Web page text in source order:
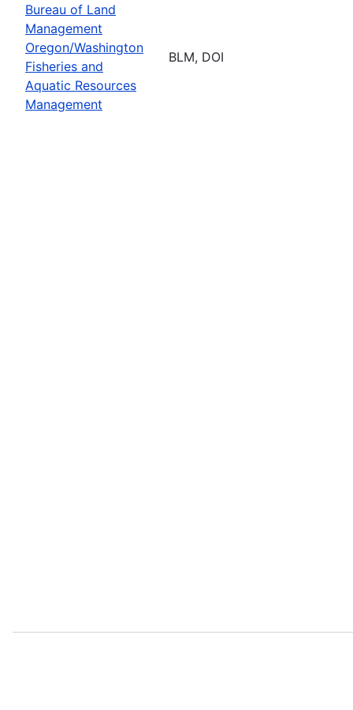
Bureau of Land
Management
Oregon/Washington
Fisheries and
Aquatic Resources
Management
BLM, DOI